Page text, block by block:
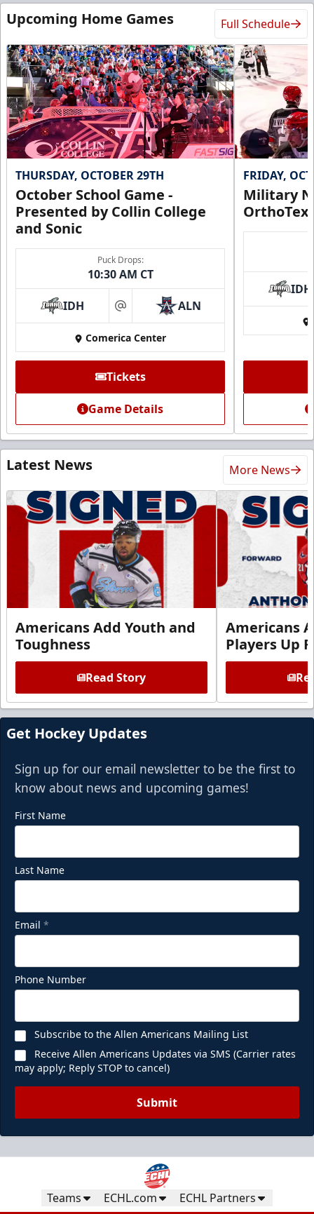
Upcoming Home Games Full Schedule
THURSDAY, OCTOBER 29TH
October School Game -
Presented by Collin College
and Sonic
Puck Drops:
10:30 AM CT
IDH at ALN
Comerica Center
Tickets
Game Details
FRIDAY,
Military
IDH
Latest News More News
Americans Add Youth and
Toughness
Read Story
Americans
Players Up
Get Hockey Updates
Sign up for our email newsletter to be the first to
know about news and upcoming games!
First Name
Last Name
Email *
Phone Number
Subscribe to the Allen Americans Mailing List
Receive Allen Americans Updates via SMS (Carrier rates
may apply; Reply STOP to cancel)
Submit
Teams ECHL.com ECHL Partners